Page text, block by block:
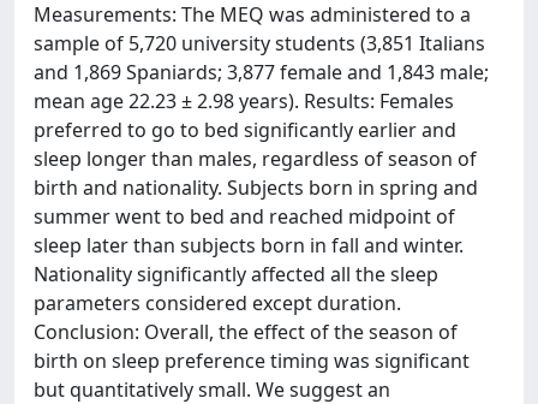
Measurements: The MEQ was administered to a
sample of 5,720 university students (3,851 Italians
and 1,869 Spaniards; 3,877 female and 1,843 male;
mean age 22.23 ± 2.98 years). Results: Females
preferred to go to bed significantly earlier and
sleep longer than males, regardless of season of
birth and nationality. Subjects born in spring and
summer went to bed and reached midpoint of
sleep later than subjects born in fall and winter.
Nationality significantly affected all the sleep
parameters considered except duration.
Conclusion: Overall, the effect of the season of
birth on sleep preference timing was significant
but quantitatively small. We suggest an